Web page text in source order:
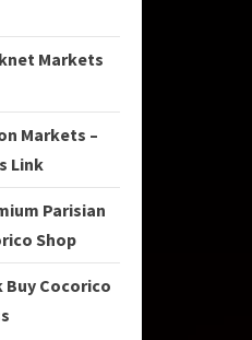
Markets
Markets –
Link
Parisian
Shop
Buy Cocorico